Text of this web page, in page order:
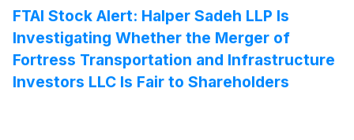
FTAI Stock Alert: Halper Sadeh LLP Is
Investigating Whether the Merger of
Fortress Transportation and Infrastructure
Investors LLC Is Fair to Shareholders